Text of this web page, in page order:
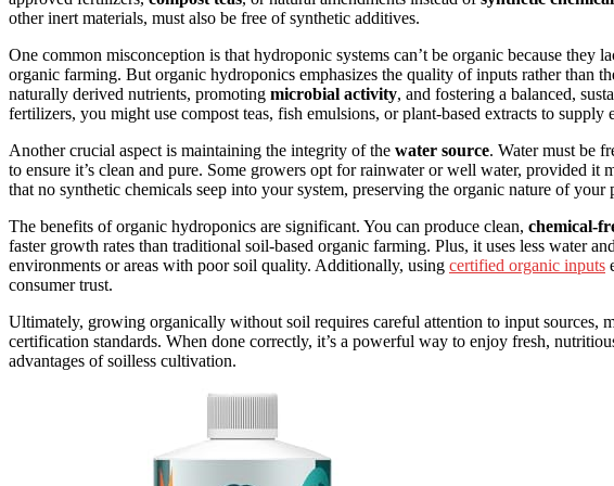
other inert materials, must also be free of synthetic additives.
One common misconception is that hydroponic systems can’t be organic because they
organic farming. But organic hydroponics emphasizes the quality of inputs rather than
naturally derived nutrients, promoting microbial activity, and fostering a balanced,
fertilizers, you might use compost teas, fish emulsions, or plant-based extracts to supply
Another crucial aspect is maintaining the integrity of the water source. Water must be
to ensure it’s clean and pure. Some growers opt for rainwater or well water, provided it
that no synthetic chemicals seep into your system, preserving the organic nature of your
The benefits of organic hydroponics are significant. You can produce clean, chemical-
faster growth rates than traditional soil-based organic farming. Plus, it uses less water
environments or areas with poor soil quality. Additionally, using certified organic inputs
consumer trust.
Ultimately, growing organically without soil requires careful attention to input sources,
certification standards. When done correctly, it’s a powerful way to enjoy fresh,
advantages of soilless cultivation.